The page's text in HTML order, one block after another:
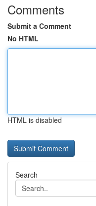
Comments
Submit a Comment
No HTML
HTML is disabled
Search